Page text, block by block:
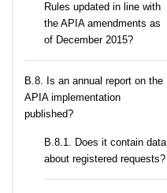
Rules updated in line with
the APIA amendments as
of December 2015?
В.8. Is an annual report on the
APIA implementation
published?
В.8.1. Does it contain data
about registered requests?